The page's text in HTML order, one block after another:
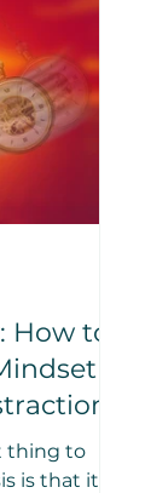
How to
thing to
is that it’s